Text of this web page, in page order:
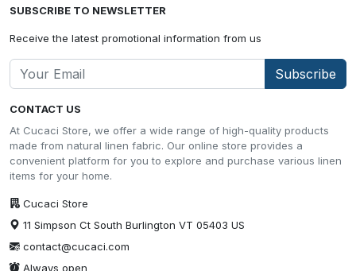
CONTACT US
At Cucaci Store, we offer a wide range of high-quality products
made from natural linen fabric. Our online store provides a
convenient platform for you to explore and purchase various linen
items for your home.
Cucaci Store
11 Simpson Ct South Burlington VT 05403 US
contact@cucaci.com
Always open
SUBSCRIBE TO NEWSLETTER
Receive the latest promotional information from us
Subscribe